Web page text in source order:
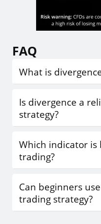
FAQ
What is
Is divergence a
strategy?
Which indicator is
trading?
Can beginners
trading strategy?